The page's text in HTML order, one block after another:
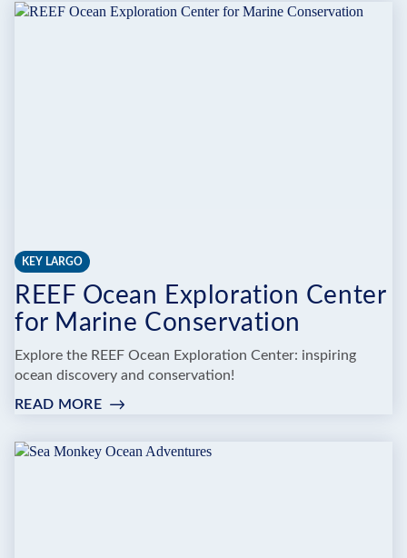
STERLING'S
KEY LARGO
REEF Ocean Exploration Center
for Marine Conservation
Explore the REEF Ocean Exploration Center: inspiring
ocean discovery and conservation!
READ MORE:
OCEAN